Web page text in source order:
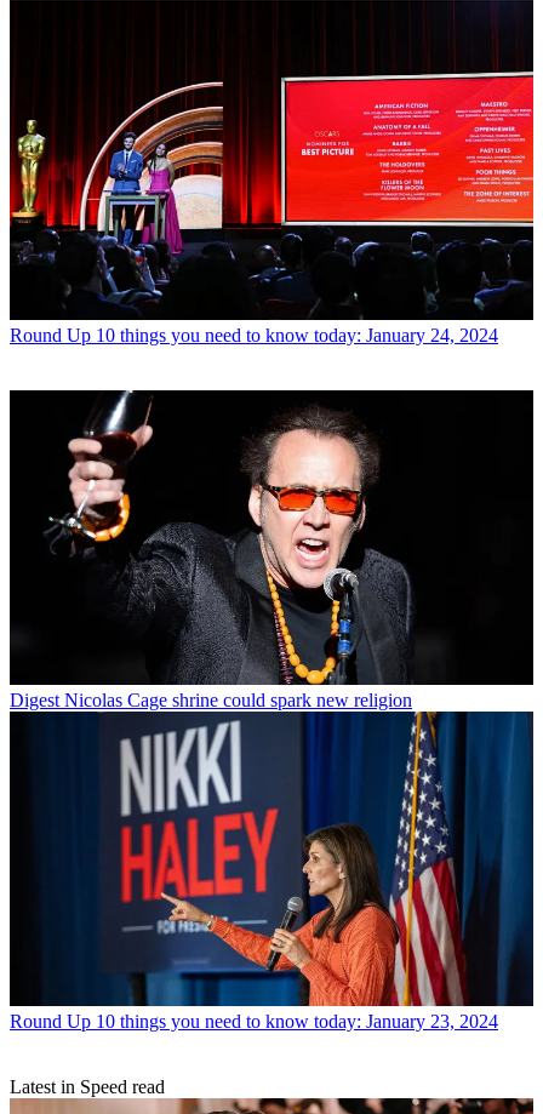
Round Up 10 things you need to know today: January 24, 2024
Digest Nicolas Cage shrine could spark new religion
Round Up 10 things you need to know today: January 23, 2024
Latest in Speed read